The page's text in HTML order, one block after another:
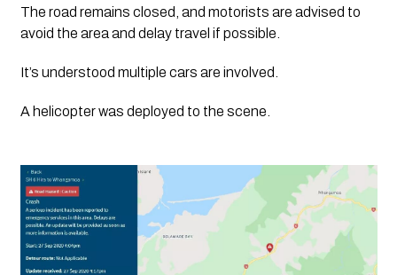
The road remains closed, and motorists are advised to
avoid the area and delay travel if possible.
It’s understood multiple cars are involved.
A helicopter was deployed to the scene.